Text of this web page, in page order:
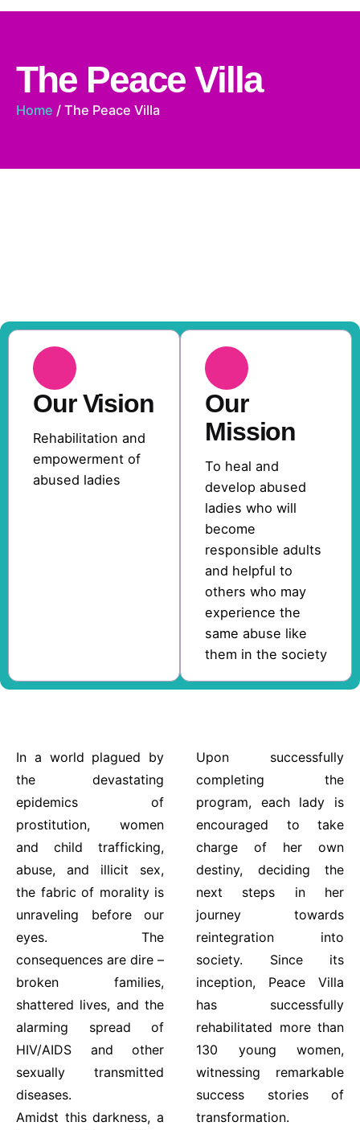
The Peace Villa
Home / The Peace Villa
Our Vision
Rehabilitation and
empowerment of
abused ladies
Our
Mission
To heal and
develop abused
ladies who will
become
responsible adults
and helpful to
others who may
experience the
same abuse like
them in the society
In a world plagued by
the devastating
epidemics of
prostitution, women
and child trafficking,
abuse, and illicit sex,
the fabric of morality is
unraveling before our
eyes. The
consequences are dire –
broken families,
shattered lives, and the
alarming spread of
HIV/AIDS and other
sexually transmitted
diseases.
Amidst this darkness, a
Upon successfully
completing the
program, each lady is
encouraged to take
charge of her own
destiny, deciding the
next steps in her
journey towards
reintegration into
society. Since its
inception, Peace Villa
has successfully
rehabilitated more than
130 young women,
witnessing remarkable
success stories of
transformation.